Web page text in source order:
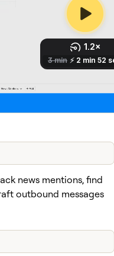
news mentions, find
outbound messages